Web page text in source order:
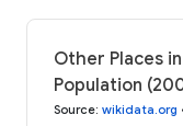
Other Places
Population
Source: wikidata.org